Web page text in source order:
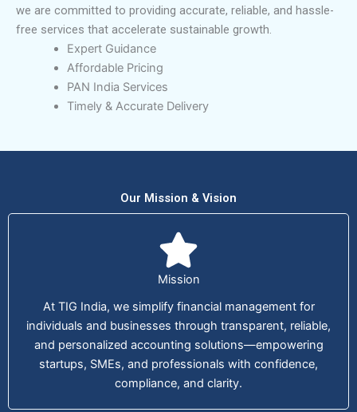
we are committed to providing accurate, reliable, and hassle-
free services that accelerate sustainable growth.
Expert Guidance
Affordable Pricing
PAN India Services
Timely & Accurate Delivery
Our Mission & Vision
Mission
At TIG India, we simplify financial management for
individuals and businesses through transparent, reliable,
and personalized accounting solutions—empowering
startups, SMEs, and professionals with confidence,
compliance, and clarity.